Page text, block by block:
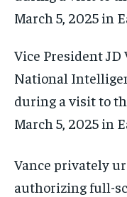
Vice President JD
National
during a visit to
March 5, 2025 in
Vance privately
authorizing full-